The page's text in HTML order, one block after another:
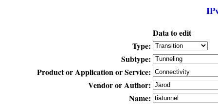
Data to edit
Type:
Subtype:
Product or Application or Service:
Vendor or Author:
Name: